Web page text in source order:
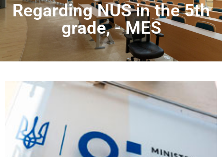
Regarding NUS in the 5th
grade, - MES